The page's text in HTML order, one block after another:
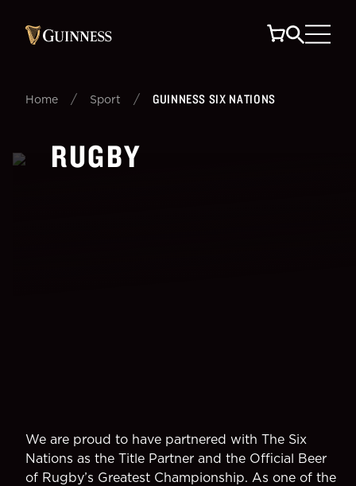
Home / Sport / GUINNESS SIX NATIONS
RUGBY
We are proud to have partnered with The Six
Nations as the Title Partner and the Official Beer
of Rugby’s Greatest Championship. As one of the